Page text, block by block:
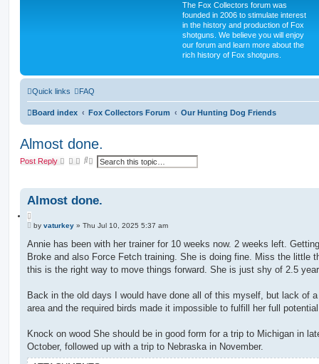
The Fox Collectors forum was
founded in 2006 to stimulate interest
in the history and production of Fox
shotguns. We believe you will enjoy
our forum and learn more about the
rich history of Fox shotguns.
Quick links FAQ
Board index Fox Collectors Forum Our Hunting Dog Friends
Almost done.
Post Reply
S
hc
s
a
r
c
h
Almost done.
u
t
e
P
s
by vaturkey » Thu Jul 10, 2025 5:37 am
Annie has been with her trainer for 10 weeks now. 2 weeks left.
Broke and also Force Fetch training. She is doing fine. Miss the little
this is the right way to move things forward. She is just shy of 2.5
Back in the old days I would have done all of this myself, but lack of
area and the required birds made it impossible to fulfill her full
Knock on wood She should be in good form for a trip to Michigan in
October, followed up with a trip to Nebraska in November.